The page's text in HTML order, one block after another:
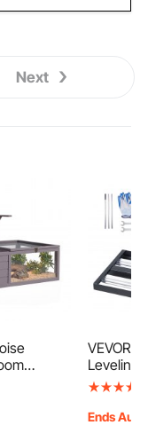
Next
Out
VEVOR
Leveling
Roller,
Leveler
Ends Aug.